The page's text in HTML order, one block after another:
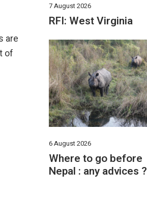
are
of
7 August 2026
RFI: West Virginia
6 August 2026
Where to go before
Nepal : any advices ?